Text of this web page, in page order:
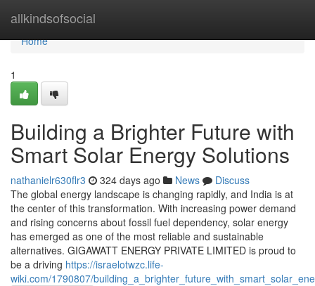
allkindsofsocial
Home
Home
1
Building a Brighter Future with
Smart Solar Energy Solutions
nathanielr630flr3 324 days ago News
Discuss
The global energy landscape is changing rapidly, and India is at
the center of this transformation. With increasing power demand
and rising concerns about fossil fuel dependency, solar energy
has emerged as one of the most reliable and sustainable
alternatives. GIGAWATT ENERGY PRIVATE LIMITED is proud to
be a driving https://israelotwzc.life-
wiki.com/1790807/